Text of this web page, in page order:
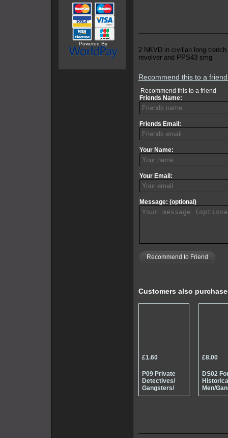
Powered By
2 NKVD in civilian long
revolver and PPS43 smg
Recommend this to a
Recommend this to a friend
Friends Name:
Friends Email:
Your Name:
Your Email:
Message: (optional)
Recommend to Friend
Customers also
£1.60
P09 Private
Detectives/
Gangsters/
Spys
£8.00
DS02
Men/